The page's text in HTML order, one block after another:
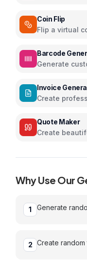
Coin Flip
Flip a virtual
Barcode
Generate
Invoice
Create
Quote Maker
Create
Why Use Our
1 Generate
2 Create